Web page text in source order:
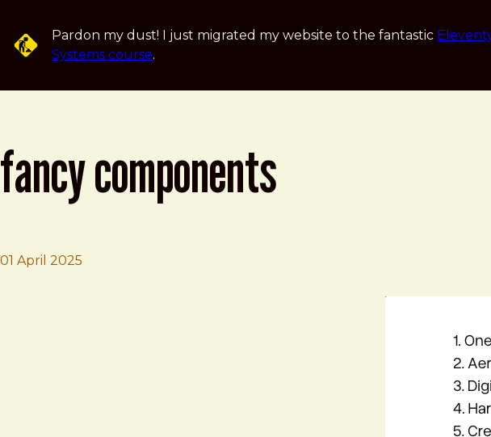
Pardon my dust! I just migrated my website to the fantastic
Systems course.
fancy components
01 April 2025